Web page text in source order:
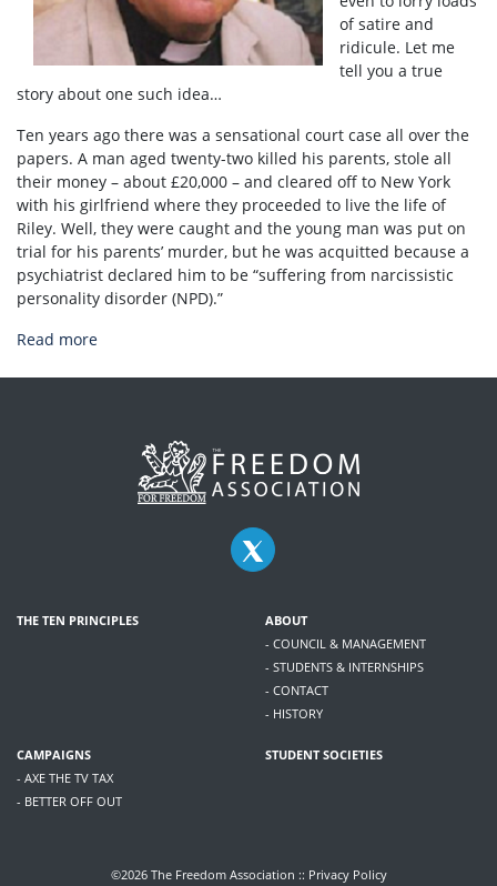
of satire and
ridicule. Let me
tell you a true
story about one such idea…
Ten years ago there was a sensational court case all over the
papers. A man aged twenty-two killed his parents, stole all
their money – about £20,000 – and cleared off to New York
with his girlfriend where they proceeded to live the life of
Riley. Well, they were caught and the young man was put on
trial for his parents’ murder, but he was acquitted because a
psychiatrist declared him to be “suffering from narcissistic
personality disorder (NPD).”
Read more
THE TEN PRINCIPLES
ABOUT
- COUNCIL & MANAGEMENT
- STUDENTS & INTERNSHIPS
- CONTACT
- HISTORY
CAMPAIGNS
- AXE THE TV TAX
- BETTER OFF OUT
STUDENT SOCIETIES
©2026 The Freedom Association :: Privacy Policy